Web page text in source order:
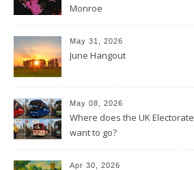
Monroe
May 31, 2026
June Hangout
May 08, 2026
Where does the UK Electorate
want to go?
Apr 30, 2026